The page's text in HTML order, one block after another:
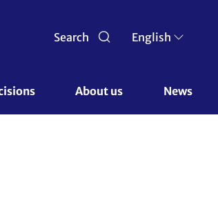
Search English
About us News